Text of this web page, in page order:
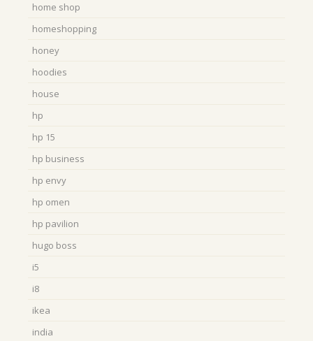
home shop
homeshopping
honey
hoodies
house
hp
hp 15
hp business
hp envy
hp omen
hp pavilion
hugo boss
i5
i8
ikea
india